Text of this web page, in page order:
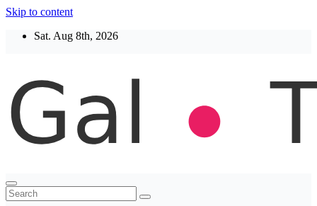
Skip to content
Sat. Aug 8th, 2026
Thegaltimes
News That Matter